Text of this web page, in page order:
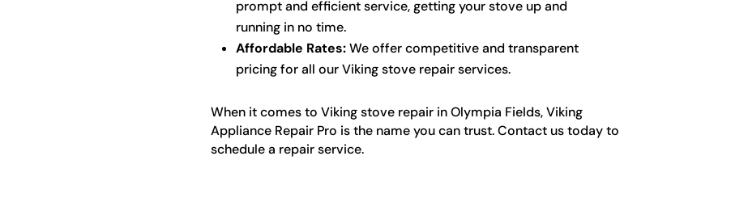
prompt and efficient service, getting your stove up and
running in no time.
Affordable Rates:We offer competitive and transparent
pricing for all our Viking stove repair services.
When it comes to Viking stove repair in Olympia Fields, Viking
Appliance Repair Pro is the name you can trust. Contact us today to
schedule a repair service.